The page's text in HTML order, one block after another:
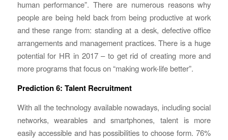
human performance”. There are numerous reasons why
people are being held back from being productive at work
and these range from: standing at a desk, defective office
arrangements and management practices. There is a huge
potential for HR in 2017 – to get rid of creating more and
more programs that focus on “making work-life better”.
Prediction 6: Talent Recruitment
With all the technology available nowadays, including social
networks, wearables and smartphones, talent is more
easily accessible and has possibilities to choose form. 76%